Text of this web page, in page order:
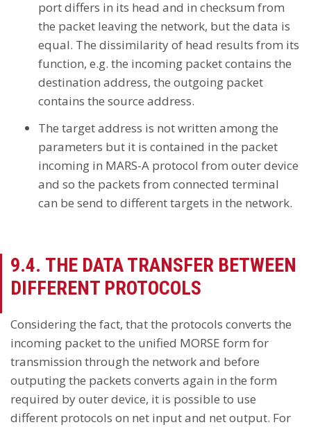
port differs in its head and in checksum from
the packet leaving the network, but the data is
equal. The dissimilarity of head results from its
function, e.g. the incoming packet contains the
destination address, the outgoing packet
contains the source address.
The target address is not written among the
parameters but it is contained in the packet
incoming in MARS-A protocol from outer device
and so the packets from connected terminal
can be send to different targets in the network.
9.4. THE DATA TRANSFER BETWEEN
DIFFERENT PROTOCOLS
Considering the fact, that the protocols converts the
incoming packet to the unified MORSE form for
transmission through the network and before
outputing the packets converts again in the form
required by outer device, it is possible to use
different protocols on net input and net output. For